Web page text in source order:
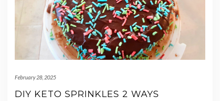
February 28, 2025
DIY KETO SPRINKLES 2 WAYS